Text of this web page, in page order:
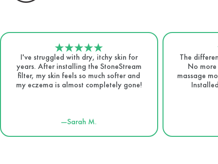
I've struggled with dry, itchy skin for
years. After installing the StoneStream
filter, my skin feels so much softer and
my eczema is almost completely gone!
—Sarah M.
The
No
massage